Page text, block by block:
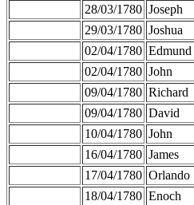
28/03/1780 Joseph
29/03/1780 Joshua
02/04/1780 Edmund
02/04/1780 John
09/04/1780 Richard
09/04/1780 David
10/04/1780 John
16/04/1780 James
17/04/1780 Orlando
18/04/1780 Enoch